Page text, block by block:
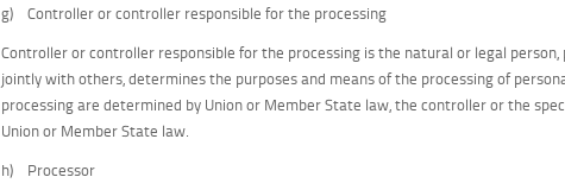
g) Controller or controller responsible for the processing
Controller or controller responsible for the processing is the natural or legal
jointly with others, determines the purposes and means of the processing of
processing are determined by Union or Member State law, the controller or the
Union or Member State law.
h) Processor